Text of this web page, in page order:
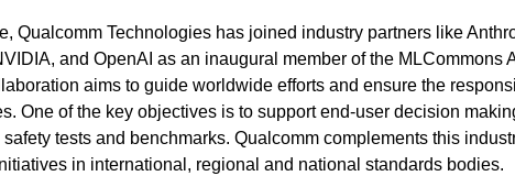
Qualcomm Technologies has joined industry partners like
and OpenAI as an inaugural member of the MLCommons
aims to guide worldwide efforts and ensure the
One of the key objectives is to support end-user decision
safety tests and benchmarks. Qualcomm complements this
in international, regional and national standards bodies.